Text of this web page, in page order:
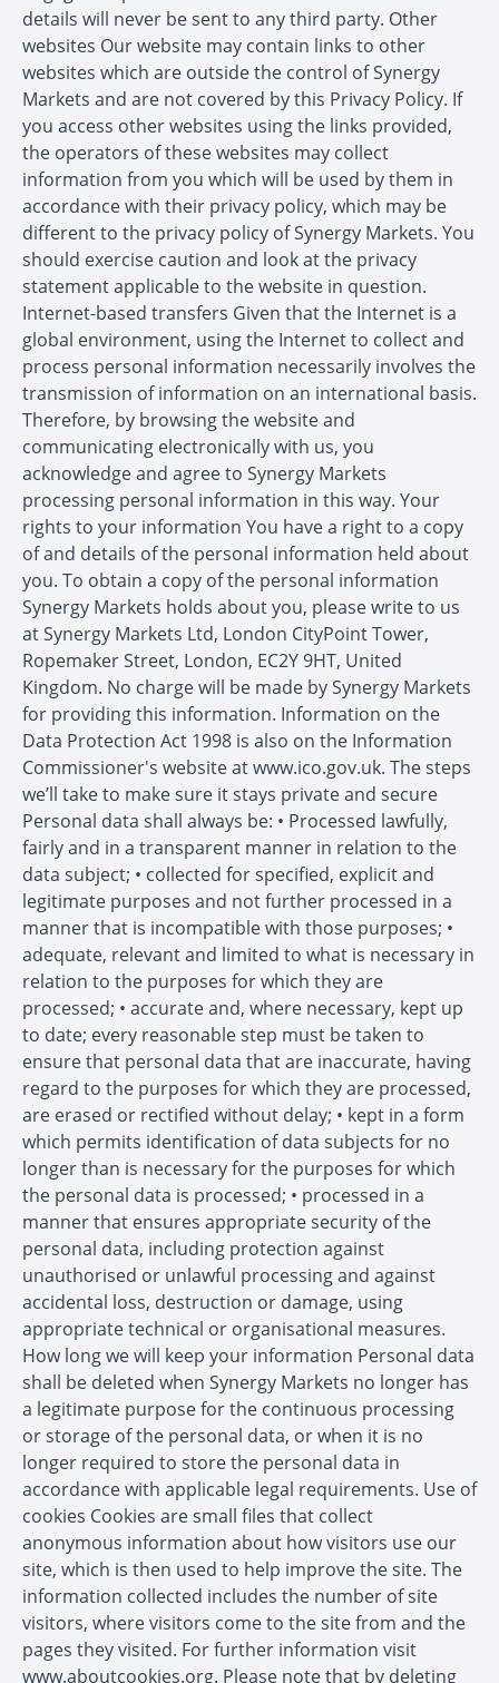
details will never be sent to any third party. Other
websites Our website may contain links to other
websites which are outside the control of Synergy
Markets and are not covered by this Privacy Policy. If
you access other websites using the links provided,
the operators of these websites may collect
information from you which will be used by them in
accordance with their privacy policy, which may be
different to the privacy policy of Synergy Markets. You
should exercise caution and look at the privacy
statement applicable to the website in question.
Internet-based transfers Given that the Internet is a
global environment, using the Internet to collect and
process personal information necessarily involves the
transmission of information on an international basis.
Therefore, by browsing the website and
communicating electronically with us, you
acknowledge and agree to Synergy Markets
processing personal information in this way. Your
rights to your information You have a right to a copy
of and details of the personal information held about
you. To obtain a copy of the personal information
Synergy Markets holds about you, please write to us
at Synergy Markets Ltd, London CityPoint Tower,
Ropemaker Street, London, EC2Y 9HT, United
Kingdom. No charge will be made by Synergy Markets
for providing this information. Information on the
Data Protection Act 1998 is also on the Information
Commissioner's website at www.ico.gov.uk. The steps
we’ll take to make sure it stays private and secure
Personal data shall always be: • Processed lawfully,
fairly and in a transparent manner in relation to the
data subject; • collected for specified, explicit and
legitimate purposes and not further processed in a
manner that is incompatible with those purposes; •
adequate, relevant and limited to what is necessary in
relation to the purposes for which they are
processed; • accurate and, where necessary, kept up
to date; every reasonable step must be taken to
ensure that personal data that are inaccurate, having
regard to the purposes for which they are processed,
are erased or rectified without delay; • kept in a form
which permits identification of data subjects for no
longer than is necessary for the purposes for which
the personal data is processed; • processed in a
manner that ensures appropriate security of the
personal data, including protection against
unauthorised or unlawful processing and against
accidental loss, destruction or damage, using
appropriate technical or organisational measures.
How long we will keep your information Personal data
shall be deleted when Synergy Markets no longer has
a legitimate purpose for the continuous processing
or storage of the personal data, or when it is no
longer required to store the personal data in
accordance with applicable legal requirements. Use of
cookies Cookies are small files that collect
anonymous information about how visitors use our
site, which is then used to help improve the site. The
information collected includes the number of site
visitors, where visitors come to the site from and the
pages they visited. For further information visit
www.aboutcookies.org. Please note that by deleting